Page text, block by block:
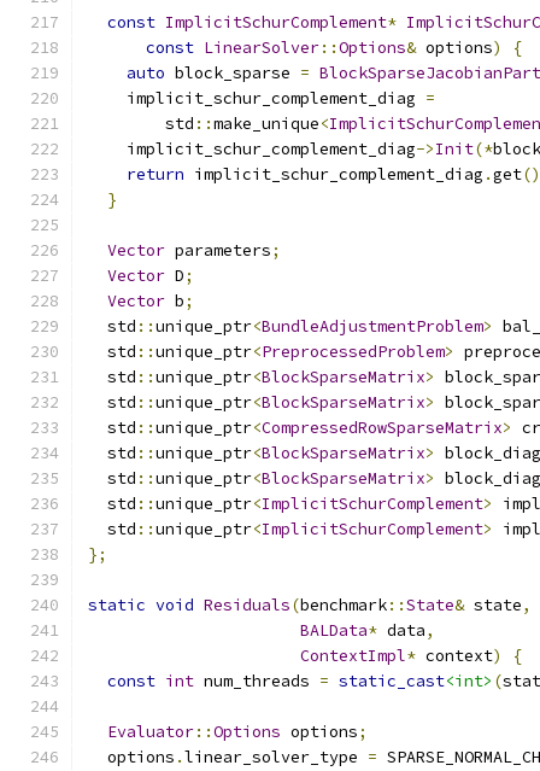
const ImplicitSchurComplement*
const LinearSolver::Options& options)
{
auto block_sparse =
    implicit_schur_complement_diag
=
        std
::make_unique<
    implicit_schur_complement_diag
->Init(*
return implicit_schur_complement_diag .get
}
Vector parameters;
Vector D;
Vector b;
  std
::unique_ptr<BundleAdjustmentProblem>
  std
::unique_ptr<PreprocessedProblem>
  std
::unique_ptr<BlockSparseMatrix>
  std
::unique_ptr<BlockSparseMatrix>
  std
::unique_ptr<CompressedRowSparseMatrix>
  std
::unique_ptr<BlockSparseMatrix>
  std
::unique_ptr<BlockSparseMatrix>
  std
::unique_ptr<ImplicitSchurComplement>
  std
::unique_ptr<ImplicitSchurComplement>
};
static void Residuals(benchmark::State& state,
BALData* data,
ContextImpl* context)
{
const int num_threads = static_cast<int> (
Evaluator::Options options;
  options
.linear_solver_type =